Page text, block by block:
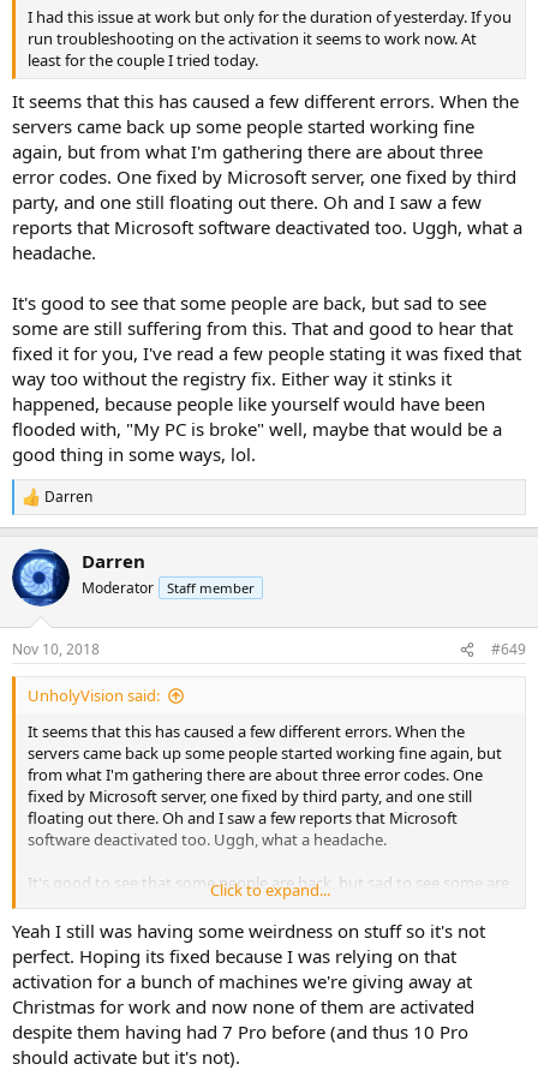
I had this issue at work but only for the duration of yesterday. If you
run troubleshooting on the activation it seems to work now. At
least for the couple I tried today.
It seems that this has caused a few different errors. When the
servers came back up some people started working fine
again, but from what I'm gathering there are about three
error codes. One fixed by Microsoft server, one fixed by third
party, and one still floating out there. Oh and I saw a few
reports that Microsoft software deactivated too. Uggh, what a
headache.
It's good to see that some people are back, but sad to see
some are still suffering from this. That and good to hear that
fixed it for you, I've read a few people stating it was fixed that
way too without the registry fix. Either way it stinks it
happened, because people like yourself would have been
flooded with, "My PC is broke" well, maybe that would be a
good thing in some ways, lol.
R
e
c
t
i
s
:
Darren
Darren
Moderator Staff member
Nov 10, 2018 #649
UnholyVision said:
It seems that this has caused a few different errors. When the
servers came back up some people started working fine again, but
from what I'm gathering there are about three error codes. One
fixed by Microsoft server, one fixed by third party, and one still
floating out there. Oh and I saw a few reports that Microsoft
software deactivated too. Uggh, what a headache.
It's good to see that some people are back, but sad to see some are
still suffering from this. That and good to hear that fixed it for you,
I've read a few people stating it was fixed that way too without the
registry fix. Either way it stinks it happened, because people like
yourself would have been flooded with, "My PC is broke" well,
maybe that would be a good thing in some ways, lol.
Click to expand...
Yeah I still was having some weirdness on stuff so it's not
perfect. Hoping its fixed because I was relying on that
activation for a bunch of machines we're giving away at
Christmas for work and now none of them are activated
despite them having had 7 Pro before (and thus 10 Pro
should activate but it's not).